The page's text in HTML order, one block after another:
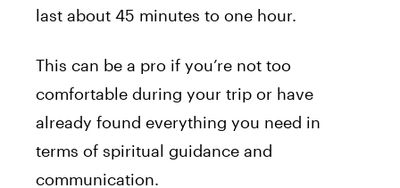
last about 45 minutes to one hour.
This can be a pro if you’re not too
comfortable during your trip or have
already found everything you need in
terms of spiritual guidance and
communication.